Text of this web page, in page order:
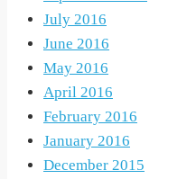
July 2016
June 2016
May 2016
April 2016
February 2016
January 2016
December 2015